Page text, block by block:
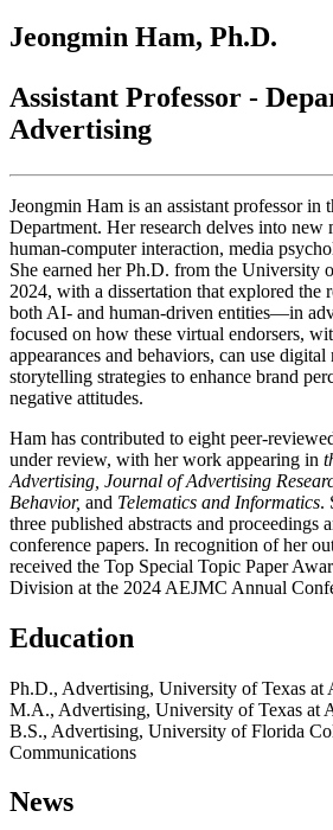
Jeongmin Ham, Ph.D.
Assistant Professor -
Advertising
Jeongmin Ham is an assistant professor in
Department. Her research delves into new
human-computer interaction, media
She earned her Ph.D. from the University
2024, with a dissertation that explored
both AI- and human-driven entities—in
focused on how these virtual endorsers,
appearances and behaviors, can use digital
storytelling strategies to enhance brand
negative attitudes.
Ham has contributed to eight peer-
under review, with her work appearing in
Advertising Journal of Advertising
Behavior, and Telematics and Informatics.
three published abstracts and proceedings
conference papers. In recognition of her
received the Top Special Topic Paper
Division at the 2024 AEJMC Annual
Education
Ph.D., Advertising, University of Texas at
M.A., Advertising, University of Texas at
B.S., Advertising, University of Florida
Communications
News